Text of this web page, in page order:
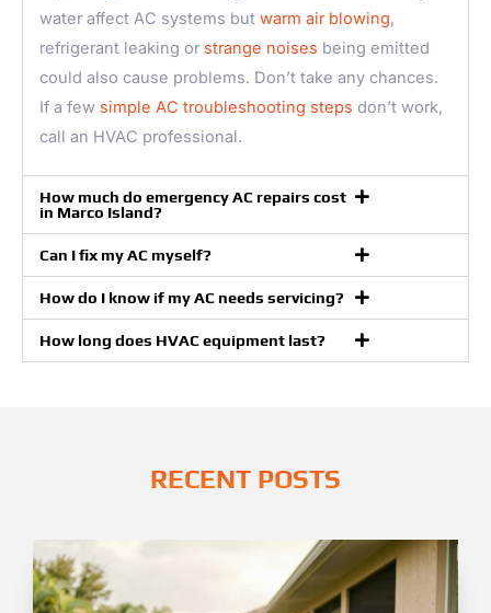
water affect AC systems but warm air blowing,
refrigerant leaking or strange noises being emitted
could also cause problems. Don’t take any chances.
If a few simple AC troubleshooting steps don’t work,
call an HVAC professional.
How much do emergency AC repairs cost
in Marco Island?
Can I fix my AC myself?
How do I know if my AC needs servicing?
How long does HVAC equipment last?
RECENT POSTS